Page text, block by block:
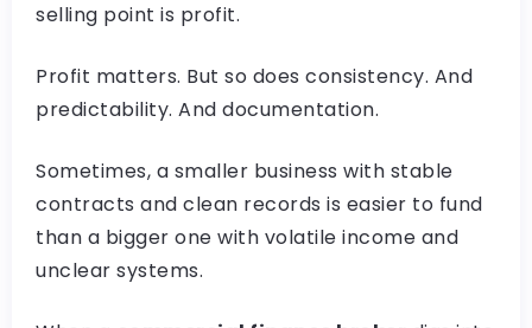
selling point is profit.
Profit matters. But so does consistency. And
predictability. And documentation.
Sometimes, a smaller business with stable
contracts and clean records is easier to fund
than a bigger one with volatile income and
unclear systems.